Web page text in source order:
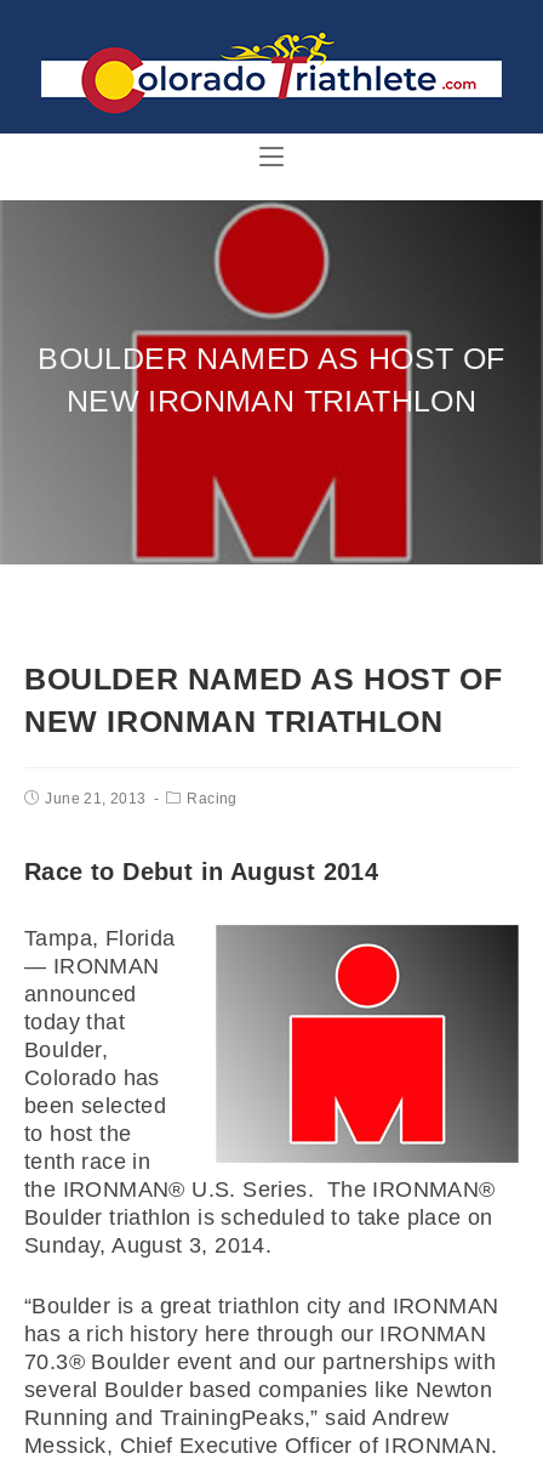
BOULDER NAMED AS HOST OF
NEW IRONMAN TRIATHLON
BOULDER NAMED AS HOST OF
NEW IRONMAN TRIATHLON
June 21, 2013 Racing
Race to Debut in August 2014
Tampa, Florida
— IRONMAN
announced
today that
Boulder,
Colorado has
been selected
to host the
tenth race in
the IRONMAN® U.S. Series. The IRONMAN®
Boulder triathlon is scheduled to take place on
Sunday, August 3, 2014.
“Boulder is a great triathlon city and IRONMAN
has a rich history here through our IRONMAN
70.3® Boulder event and our partnerships with
several Boulder based companies like Newton
Running and TrainingPeaks,” said Andrew
Messick, Chief Executive Officer of IRONMAN.